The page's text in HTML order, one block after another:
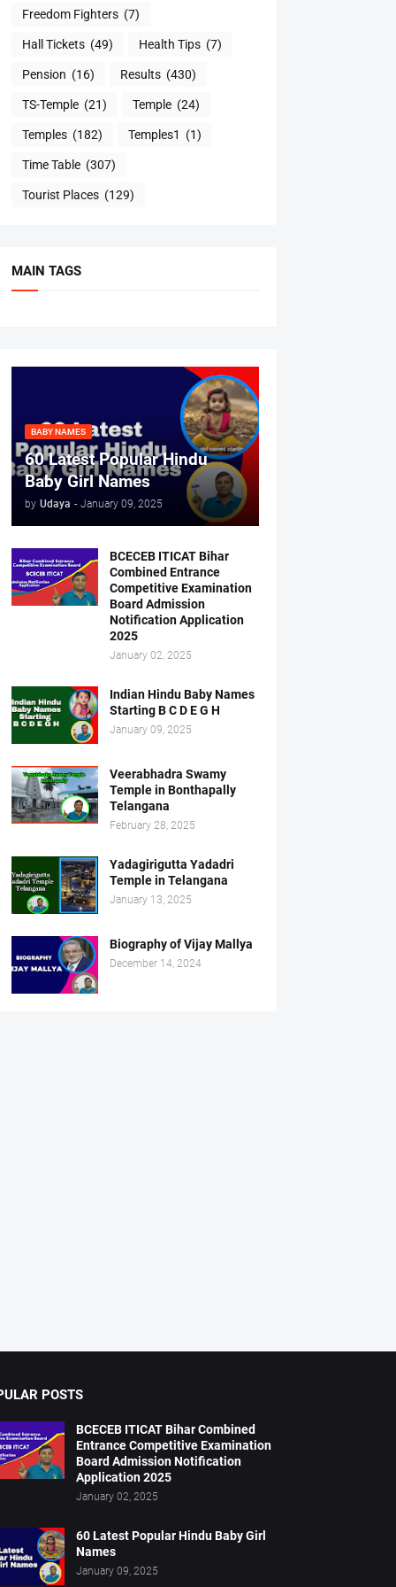
Freedom Fighters (7)
Hall Tickets (49) Health Tips (7)
Pension (16) Results (430)
TS-Temple (21) Temple (24)
Temples (182) Temples1 (1)
Time Table (307)
Tourist Places (129)
MAIN TAGS
BABY NAMES
60 Latest Popular Hindu
Baby Girl Names
by Udaya - January 09, 2025
BCECEB ITICAT Bihar
Combined Entrance
Competitive Examination
Board Admission
Notification Application
2025
January 02, 2025
Indian Hindu Baby Names
Starting B C D E G H
January 09, 2025
Veerabhadra Swamy
Temple in Bonthapally
Telangana
February 28, 2025
Yadagirigutta Yadadri
Temple in Telangana
January 13, 2025
Biography of Vijay Mallya
December 14, 2024
POSTS
BCECEB ITICAT Bihar Combined
Entrance Competitive Examination
Board Admission Notification
Application 2025
January 02, 2025
60 Latest Popular Hindu Baby Girl
Names
January 09, 2025